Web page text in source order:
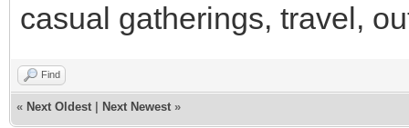
casual gatherings, travel,
Find
« Next Oldest Next Newest »